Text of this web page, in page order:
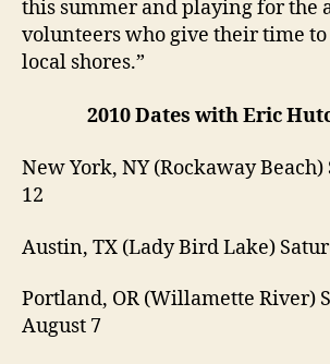
this summer and playing for the
volunteers who give their time
local shores.”
2010 Dates with Eric
New York, NY (Rockaway Beach)
12
Austin, TX (Lady Bird Lake)
Portland, OR (Willamette River)
August 7